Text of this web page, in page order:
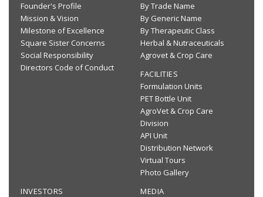
Founder's Profile
Mission & Vision
Milestone of Excellence
Square Sister Concerns
Social Responsibility
Directors Code of Conduct
By Trade Name
By Generic Name
By Therapeutic Class
Herbal & Nutraceuticals
Agrovet & Crop Care
FACILITIES
Formulation Units
PET Bottle Unit
AgroVet & Crop Care
Division
API Unit
Distribution Network
Virtual Tours
Photo Gallery
INVESTORS
MEDIA